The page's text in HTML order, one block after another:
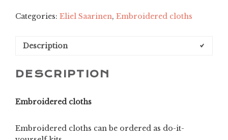
limited
Categories: Eliel Saarinen, Embroidered cloths
Description
DESCRIPTION
Embroidered cloths
Embroidered cloths can be ordered as do-it-